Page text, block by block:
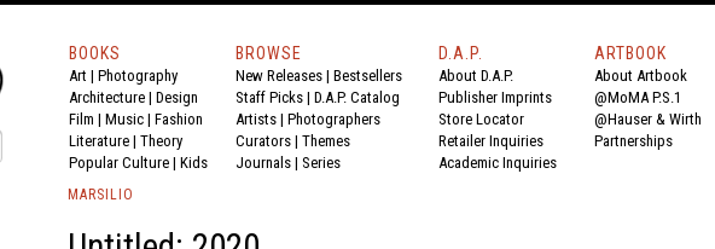
BOOKS
Art | Photography
Architecture | Design
Film | Music | Fashion
Literature | Theory
Popular Culture | Kids
BROWSE
New Releases | Bestsellers
Staff Picks | D.A.P. Catalog
Artists | Photographers
Curators | Themes
Journals | Series
D.A.P.
About D.A.P.
Publisher Imprints
Store Locator
Retailer Inquiries
Academic Inquiries
ARTBOOK
About Artbook
@MoMA P.S.1
@Hauser & Wirth
Partnerships
MARSILIO